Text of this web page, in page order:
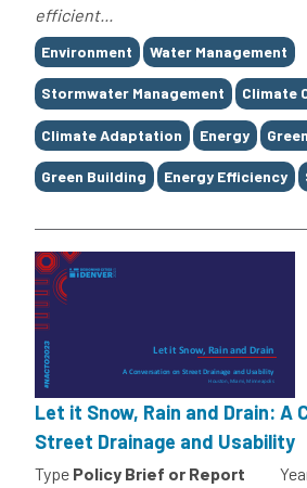
efficient...
Tags
Environment Water Management
Stormwater Management Climate
Climate Adaptation Energy
Green Building Energy Efficiency
Let it Snow, Rain and Drain: A
Street Drainage and Usability
Type Policy Brief or Report